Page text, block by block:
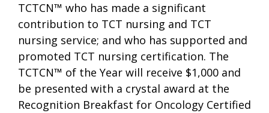
TCTCN™ who has made a significant
contribution to TCT nursing and TCT
nursing service; and who has supported and
promoted TCT nursing certification. The
TCTCN™ of the Year will receive $1,000 and
be presented with a crystal award at the
Recognition Breakfast for Oncology Certified